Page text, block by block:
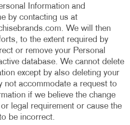
Information and
by contacting us at
. We will then
to the extent required by
or remove your Personal
database. We cannot delete
except by also deleting your
not accommodate a request to
if we believe the change
legal requirement or cause the
be incorrect.